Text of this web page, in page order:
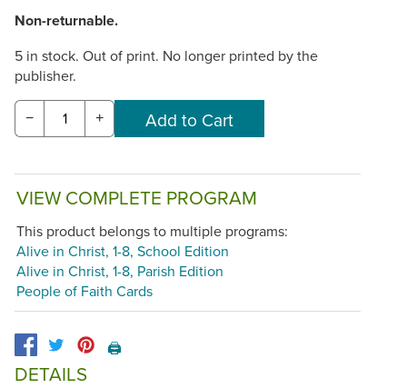
Non-returnable.
5 in stock. Out of print. No longer printed by the
publisher.
− +
VIEW COMPLETE PROGRAM
This product belongs to multiple programs:
Alive in Christ, 1-8, School Edition
Alive in Christ, 1-8, Parish Edition
People of Faith Cards
🖨️
DETAILS